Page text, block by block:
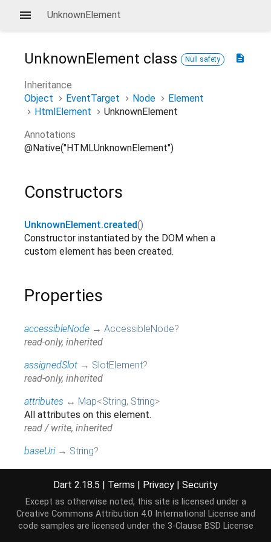
UnknownElement
description
UnknownElement class Null safety
Inheritance
Object
EventTarget Node
Element
HtmlElement
UnknownElement
Annotations
@Native("HTMLUnknownElement")
Constructors
UnknownElement.created()
Constructor instantiated by the DOM when a
custom element has been created.
Properties
accessibleNode → AccessibleNode?
read-only, inherited
assignedSlot → SlotElement?
read-only, inherited
attributes ↔ Map<String, String>
All attributes on this element.
read / write, inherited
baseUri → String?
borderEdge →CssRect
Access the dimensions and position of this
element's content + padding + border box.
read-only, inherited
Dart 2.18.5 | Terms | Privacy | Security
Except as otherwise noted, this site is licensed under a
Creative Commons Attribution 4.0 International License and
code samples are licensed under the 3-Clause BSD License